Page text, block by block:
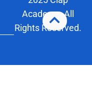
Academy. All
Rights Reserved.